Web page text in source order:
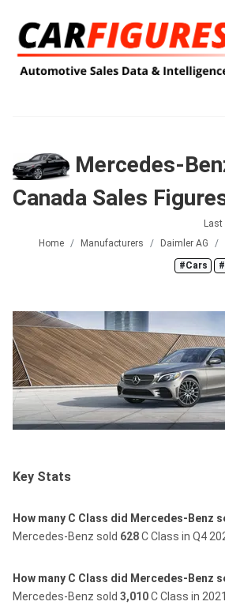
Mercedes-
Canada Sales
Home
Manufacturers Daimler AG
#Cars
Key Stats
How many C Class did Mercedes-Benz
Mercedes-Benz sold 628C Class in Q4
How many C Class did Mercedes-Benz
Mercedes-Benz sold 3,010C Class in 2021.